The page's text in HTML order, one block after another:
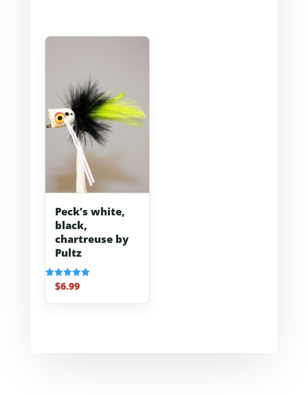
Peck’s white,
black,
chartreuse by
Pultz
Rated
5.00
out of 5
$6.99